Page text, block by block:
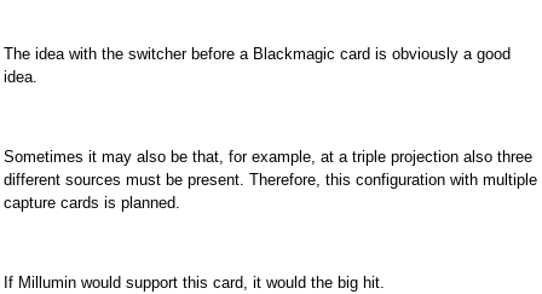
The idea with the switcher before a Blackmagic card is obviously a good
idea.
Sometimes it may also be that, for example, at a triple projection also three
different sources must be present. Therefore, this configuration with multiple
capture cards is planned.
If Millumin would support this card, it would the big hit.